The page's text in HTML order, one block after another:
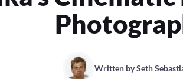
Written bySeth